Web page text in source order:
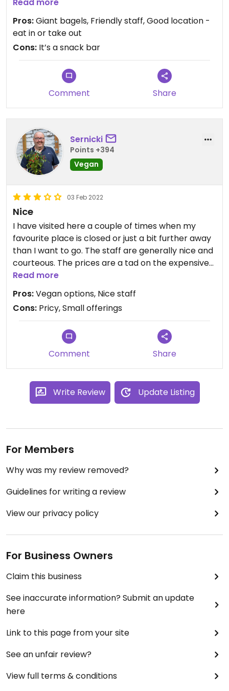
Pros:Giant bagels, Friendly staff, Good location -
eat in or take out
Cons: It’s a snack bar
Comment Share
Sernicki
Points +394
Vegan
03 Feb 2022
Nice
I have visited here a couple of times when my
favourite place is closed or just a bit further away
than I want to go. The staff are generally nice and
courteous. The prices are a tad on the expensive
side considering the portion size as well. I have
stopped going though as the waiting time was
once 20 minutes and the other time 25 so I called
it a day.
Read more
Pros:Vegan options, Nice staff
Cons: Pricy, Small offerings
Comment Share
Write Review Update Listing
For Members
Why was my review removed?
Guidelines for writing a review
View our privacy policy
For Business Owners
Claim this business
See inaccurate information? Submit an update
here
Link to this page from your site
See an unfair review?
View full terms & conditions